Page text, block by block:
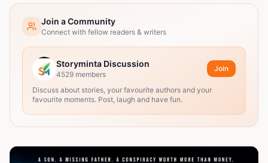
Join a Community
Connect with fellow readers & writers
Storyminta Discussion
4529 members
Join
Discuss about stories, your favourite authors and your
favourite moments. Post, laugh and have fun.